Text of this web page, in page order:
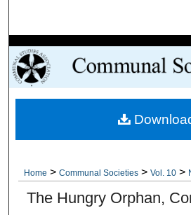
Browse
My
About
Home > Communal Societies > Vol. 10 >
The Hungry Orphan,